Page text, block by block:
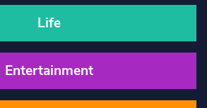
Life
Entertainment